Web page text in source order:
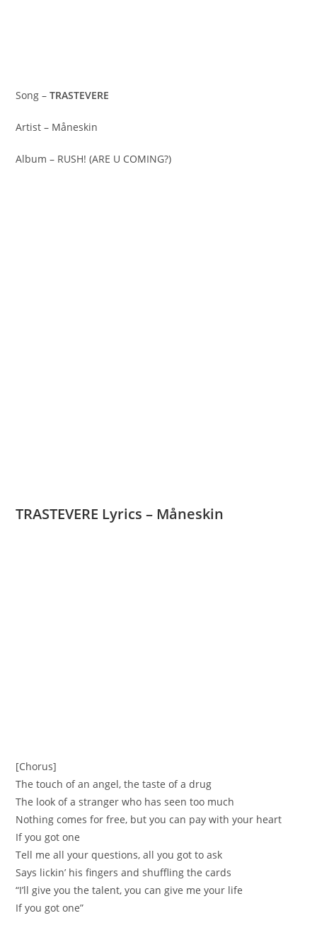
Song –TRASTEVERE
Artist – Måneskin
Album – RUSH! (ARE U COMING?)
TRASTEVERE Lyrics – Måneskin
[Chorus]
The touch of an angel, the taste of a drug
The look of a stranger who has seen too much
Nothing comes for free, but you can pay with your heart
If you got one
Tell me all your questions, all you got to ask
Says lickin’ his fingers and shuffling the cards
“I’ll give you the talent, you can give me your life
If you got one”